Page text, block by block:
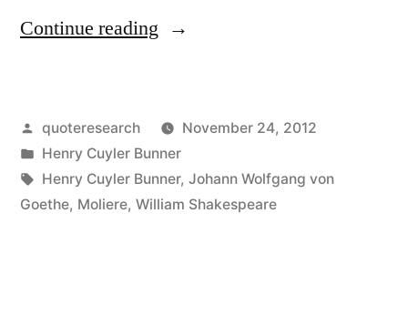
Continue reading “Quote
Was
Dramatist
Posted
by
quoteresearch
November 24, 2012
Posted
in
Henry Cuyler Bunner
Tags:
Henry Cuyler Bunner, Johann Wolfgang von
Goethe, Moliere, William Shakespeare